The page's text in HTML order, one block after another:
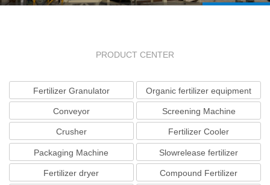
PRODUCT CENTER
Fertilizer Granulator Organic fertilizer equipment
Conveyor Screening Machine
Crusher Fertilizer Cooler
Packaging Machine
Slowrelease fertilizer
equipment
Fertilizer dryer
Compound Fertilizer